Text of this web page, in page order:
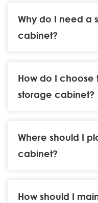
Why do I need a
cabinet?
How do I choose
storage cabinet?
Where should I
cabinet?
How should I